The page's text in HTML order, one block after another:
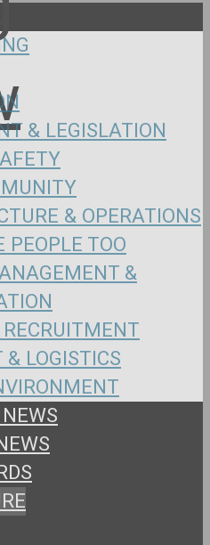
& LEGISLATION
& OPERATIONS
PEOPLE TOO
&
LOGISTICS